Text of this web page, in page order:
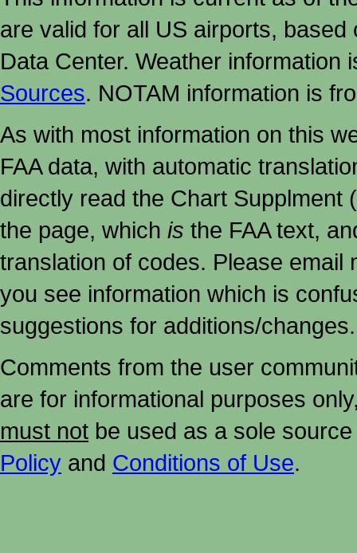
are valid for all US airports,
Data Center. Weather
Sources. NOTAM information is
As with most information on this
FAA data, with automatic
directly read the Chart Supplment
the page, which is the FAA text,
translation of codes. Please email
you see information which is
suggestions for additions/changes.
Comments from the user
are for informational purposes
must not be used as a sole
Policy and Conditions of Use.